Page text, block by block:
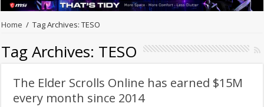
Home / Tag Archives: TESO
Tag Archives: TESO
The Elder Scrolls Online has earned $15M
every month since 2014